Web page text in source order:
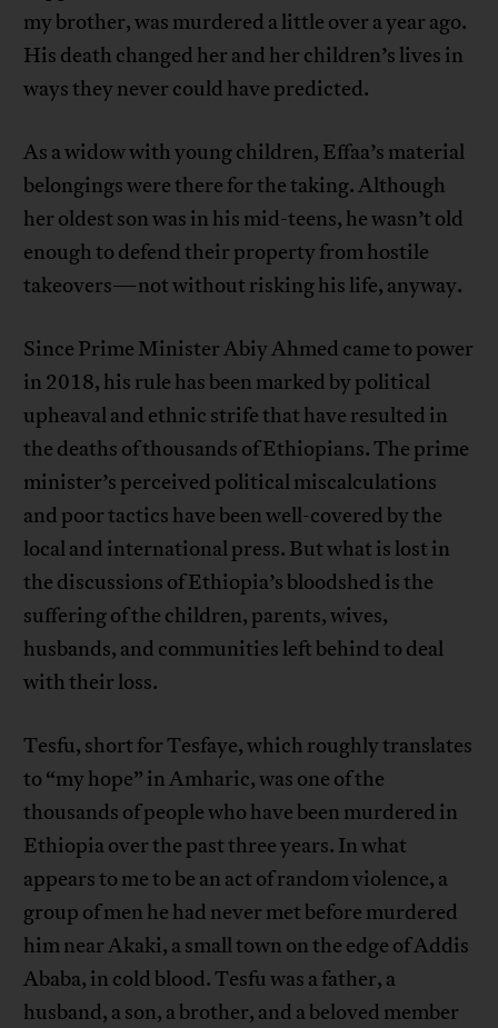
my brother, was murdered a little over a year ago.
His death changed her and her children’s lives in
ways they never could have predicted.
As a widow with young children, Effaa’s material
belongings were there for the taking. Although
her oldest son was in his mid-teens, he wasn’t old
enough to defend their property from hostile
takeovers—not without risking his life, anyway.
Since Prime Minister Abiy Ahmed came to power
in 2018, his rule has been marked by political
upheaval and ethnic strife that have resulted in
the deaths of thousands of Ethiopians. The prime
minister’s perceived political miscalculations
and poor tactics have been well-covered by the
local and international press. But what is lost in
the discussions of Ethiopia’s bloodshed is the
suffering of the children, parents, wives,
husbands, and communities left behind to deal
with their loss.
Tesfu, short for Tesfaye, which roughly translates
to “my hope” in Amharic, was one of the
thousands of people who have been murdered in
Ethiopia over the past three years. In what
appears to me to be an act of random violence, a
group of men he had never met before murdered
him near Akaki, a small town on the edge of Addis
Ababa, in cold blood. Tesfu was a father, a
husband, a son, a brother, and a beloved member